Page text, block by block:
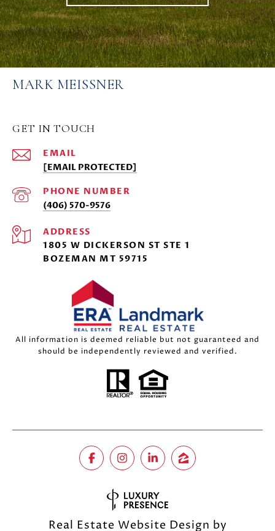
MARK MEISSNER
GET IN TOUCH
EMAIL
[EMAIL PROTECTED]
PHONE NUMBER
(406) 570-9576
ADDRESS
1805 W DICKERSON ST STE 1
BOZEMAN MT 59715
All information is deemed reliable but not guaranteed and
should be independently reviewed and verified.
Real Estate Website Design by